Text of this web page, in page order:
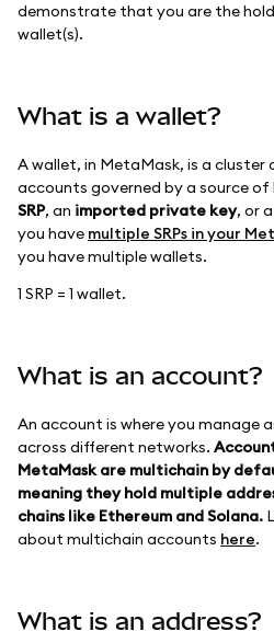
demonstrate that you are the
wallet(s).
What is a wallet?
A wallet, in MetaMask, is a cluster
accounts governed by a source of
SRP, an imported private key, or a
you have multiple SRPs in your
you have multiple wallets.
1 SRP = 1 wallet.
What is an account?
An account is where you manage
across different networks.
MetaMask are multichain by
meaning they hold multiple
chains like Ethereum and Solana.
about multichain accounts here.
What is an address?